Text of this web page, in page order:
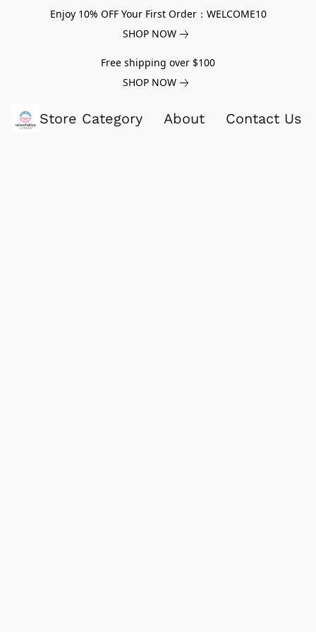
Enjoy 10% OFF Your First Order：WELCOME10
SHOP NOW
Free shipping over $100
SHOP NOW
Store Category About Contact Us